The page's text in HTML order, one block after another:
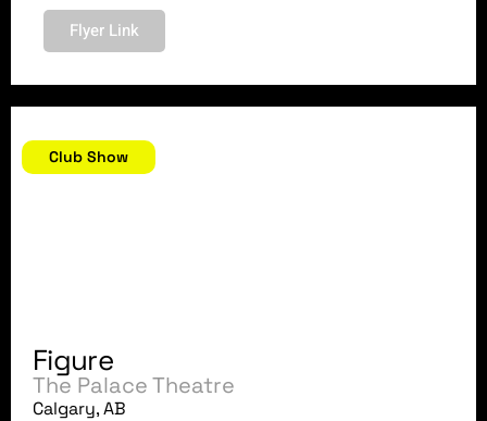
Flyer Link
Club Show
Figure
The Palace Theatre
Calgary, AB